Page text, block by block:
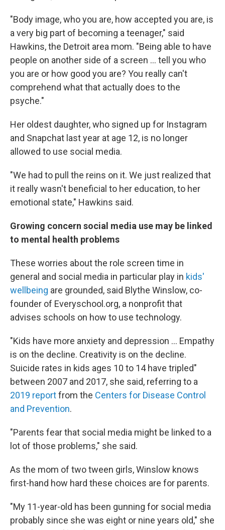
"Body image, who you are, how accepted you are, is
a very big part of becoming a teenager," said
Hawkins, the Detroit area mom. "Being able to have
people on another side of a screen ... tell you who
you are or how good you are? You really can't
comprehend what that actually does to the
psyche."
Her oldest daughter, who signed up for Instagram
and Snapchat last year at age 12, is no longer
allowed to use social media.
"We had to pull the reins on it. We just realized that
it really wasn't beneficial to her education, to her
emotional state," Hawkins said.
Growing concern social media use may be linked
to mental health problems
These worries about the role screen time in
general and social media in particular play in kids'
wellbeing are grounded, said Blythe Winslow, co-
founder of Everyschool.org, a nonprofit that
advises schools on how to use technology.
"Kids have more anxiety and depression ... Empathy
is on the decline. Creativity is on the decline.
Suicide rates in kids ages 10 to 14 have tripled"
between 2007 and 2017, she said, referring to a
2019 reportfrom the Centers for Disease Control
and Prevention.
"Parents fear that social media might be linked to a
lot of those problems," she said.
As the mom of two tween girls, Winslow knows
first-hand how hard these choices are for parents.
"My 11-year-old has been gunning for social media
probably since she was eight or nine years old," she